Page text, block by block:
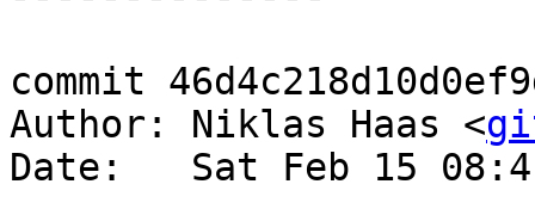
commit
Author: Niklas Haas <
Date:   Sat Feb 15